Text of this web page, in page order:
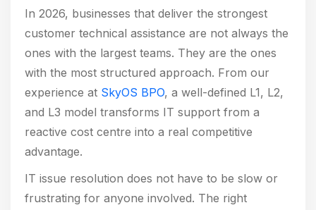
In 2026, businesses that deliver the strongest
customer technical assistance are not always the
ones with the largest teams. They are the ones
with the most structured approach. From our
experience at SkyOS BPO, a well-defined L1, L2,
and L3 model transforms IT support from a
reactive cost centre into a real competitive
advantage.
IT issue resolution does not have to be slow or
frustrating for anyone involved. The right